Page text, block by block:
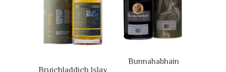
Bruichladdich Islay
Bunnahabhain